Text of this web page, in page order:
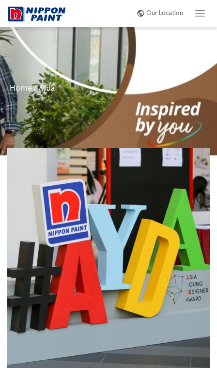
Our Location
Home/Ayda